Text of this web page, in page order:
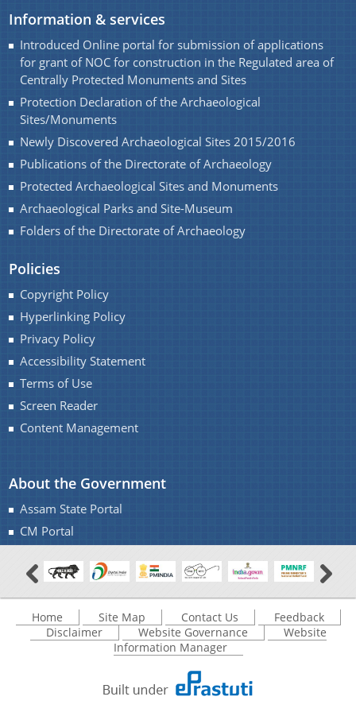
We have tried to link all Information & Services
Development of Archaeological parks and site
Renovation / Maintenances of Archaeological Sites
and Monuments of Assam
Seminar and Exhibition
Student Participation in preservation of cultural
properties of Assam
Registration of Art objects and Antiquities
throughout the State
Protection, Preservation and Promotion of Sattra
Monuments of Assam for the year 2016-17 under
PLAN.
Maintenance of Archaeological Sites and
Monuments of Assam for the year 2016-17 under
NON-PLAN.
Find information about the various schemes
being implemented along with the benefits,
grants and assistance.
Documents
Acts
Rules
A document repository where all types of the
documents of the organization can be searched
About Us
Who We Are
What We Do
Information & services
Introduced Online portal for submission of applications
for grant of NOC for construction in the Regulated area of
Centrally Protected Monuments and Sites
Protection Declaration of the Archaeological
Sites/Monuments
Newly Discovered Archaeological Sites 2015/2016
Publications of the Directorate of Archaeology
Protected Archaeological Sites and Monuments
Archaeological Parks and Site-Museum
Folders of the Directorate of Archaeology
Policies
Copyright Policy
Hyperlinking Policy
Privacy Policy
Accessibility Statement
Terms of Use
Screen Reader
Content Management
About the Government
Assam State Portal
CM Portal
Home Site Map Contact Us
Feedback
Disclaimer
Website Governance
Website
Information Manager